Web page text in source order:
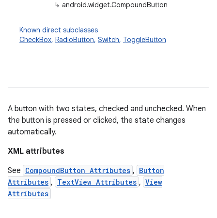
↳ android.widget.CompoundButton
Known direct subclasses
CheckBox, RadioButton, Switch, ToggleButton
A button with two states, checked and unchecked. When
the button is pressed or clicked, the state changes
automatically.
XML attributes
See CompoundButton Attributes , Button
Attributes , TextView Attributes , View
Attributes